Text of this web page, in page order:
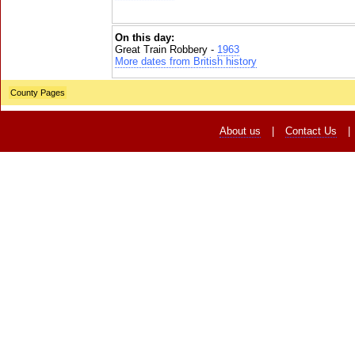
On this day:
Great Train Robbery - 1963
More dates from British history
County Pages
About us Contact Us